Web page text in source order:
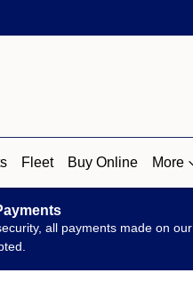
Fleet Buy Online More
all payments made on our